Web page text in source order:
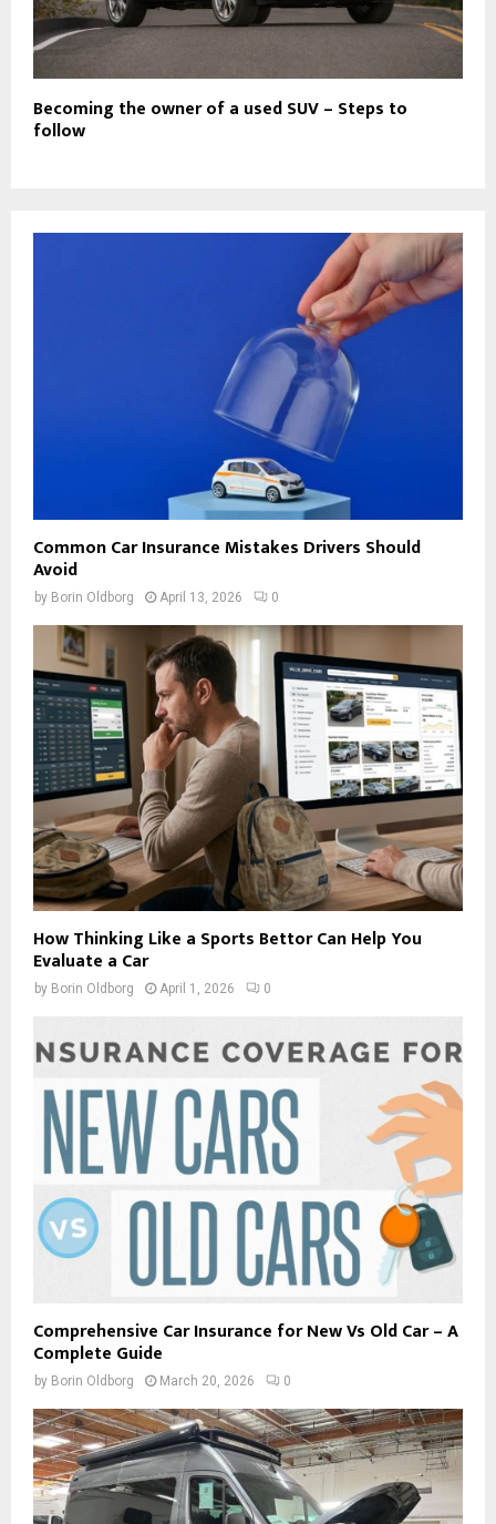
Becoming the owner of a used SUV – Steps to
follow
Common Car Insurance Mistakes Drivers Should
Avoid
by Borin Oldborg April 13, 2026 0
How Thinking Like a Sports Bettor Can Help You
Evaluate a Car
by Borin Oldborg April 1, 2026 0
Comprehensive Car Insurance for New Vs Old Car – A
Complete Guide
by Borin Oldborg March 20, 2026 0